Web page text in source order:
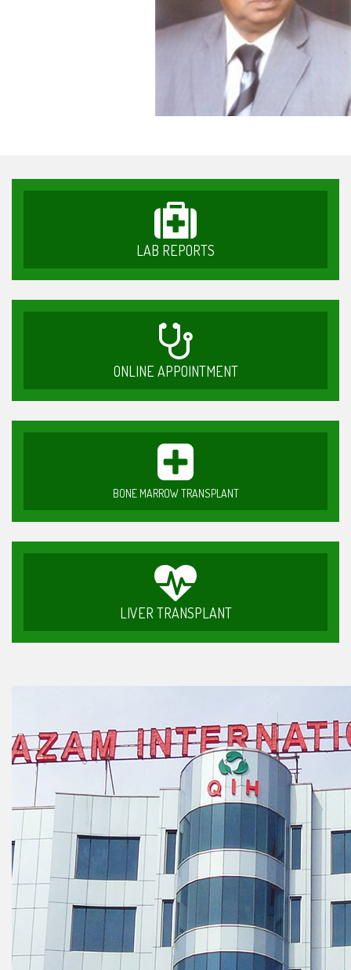
LAB REPORTS
ONLINE APPOINTMENT
BONE MARROW TRANSPLANT
LIVER TRANSPLANT